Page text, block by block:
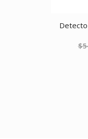
$